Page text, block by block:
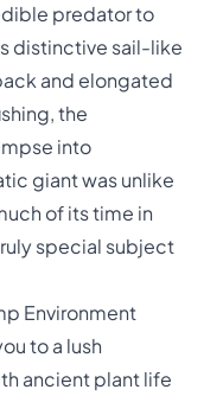
predator to
distinctive sail-like
and elongated
the
into
giant was unlike
of its time in
special subject
Environment
to a lush
ancient plant life